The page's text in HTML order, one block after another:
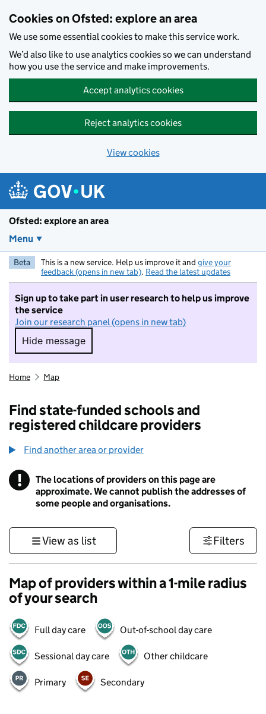
Cookies on Ofsted: explore an area
We use some essential cookies to make this service work.
We’d also like to use analytics cookies so we can understand
how you use the service and make improvements.
Accept analytics cookies
Reject analytics cookies
View cookies
Ofsted: explore an area
Menu
Beta This is a new service. Help us improve it and give your
feedback (opens in new tab). Read the latest updates
Sign up to take part in user research to help us improve
the service
Join our research panel (opens in new tab)
Hide message
Hide message. I do not want to take part in
Home Map
Find state-funded schools and
registered childcare providers
Find another area or provider
! Information
The locations of providers on this page are
approximate. We cannot publish the addresses of
some people and organisations.
View as list Filters
Map of providers within a 1-mile radius
of your search
Full day care Out-of-school day care
Sessional day care Other childcare
Primary Secondary